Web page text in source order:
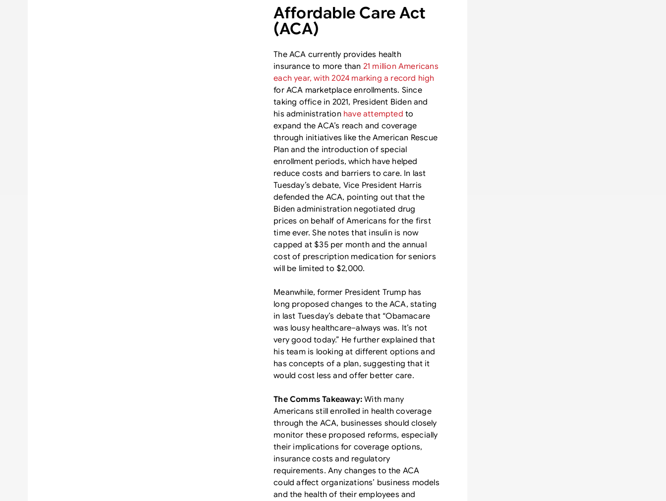
Affordable Care Act
(ACA)
The ACA currently provides health
insurance to more than 21 million Americans
each year, with 2024 marking a record high
for ACA marketplace enrollments. Since
taking office in 2021, President Biden and
his administration have attempted to
expand the ACA’s reach and coverage
through initiatives like the American Rescue
Plan and the introduction of special
enrollment periods, which have helped
reduce costs and barriers to care. In last
Tuesday’s debate, Vice President Harris
defended the ACA, pointing out that the
Biden administration negotiated drug
prices on behalf of Americans for the first
time ever. She notes that insulin is now
capped at $35 per month and the annual
cost of prescription medication for seniors
will be limited to $2,000.
Meanwhile, former President Trump has
long proposed changes to the ACA, stating
in last Tuesday’s debate that “Obamacare
was lousy healthcare–always was. It’s not
very good today.” He further explained that
his team is looking at different options and
has concepts of a plan, suggesting that it
would cost less and offer better care.
The Comms Takeaway:With many
Americans still enrolled in health coverage
through the ACA, businesses should closely
monitor these proposed reforms, especially
their implications for coverage options,
insurance costs and regulatory
requirements. Any changes to the ACA
could affect organizations’ business models
and the health of their employees and